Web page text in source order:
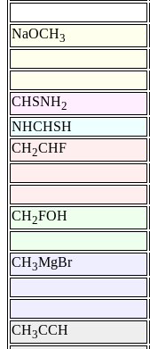
NaOCH3
CHSNH2
NHCHSH
CH2CHF
CH2FOH
CH3MgBr
CH3CCH